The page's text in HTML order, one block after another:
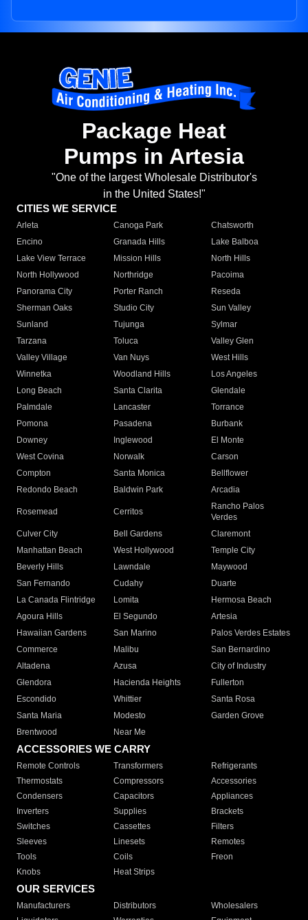
Package Heat
Pumps in Artesia
"One of the largest Wholesale Distributor's
in the United States!"
CITIES WE SERVICE
Arleta Canoga Park
Chatsworth
Encino
Granada Hills
Lake Balboa
Lake View Terrace
Mission Hills
North Hills
North Hollywood
Northridge
Pacoima
Panorama City
Porter Ranch
Reseda
Sherman Oaks
Studio City
Sun Valley
Sunland
Tujunga
Sylmar
Tarzana
Toluca
Valley Glen
Valley Village
Van Nuys
West Hills
Winnetka
Woodland Hills
Los Angeles
Long Beach
Santa Clarita
Glendale
Palmdale
Lancaster
Torrance
Pomona
Pasadena
Burbank
Downey
Inglewood
El Monte
West Covina
Norwalk
Carson
Compton
Santa Monica
Bellflower
Redondo Beach
Baldwin Park Arcadia
Rosemead Cerritos
Rancho Palos
Verdes
Culver City
Bell Gardens
Claremont
Manhattan Beach
West Hollywood
Temple City
Beverly Hills
Lawndale
Maywood
San Fernando
Cudahy
Duarte
La Canada Flintridge
Lomita
Hermosa Beach
Agoura Hills
El Segundo
Artesia
Hawaiian Gardens
San Marino
Palos Verdes Estates
Commerce
Malibu
San Bernardino
Altadena
Azusa
City of Industry
Glendora
Hacienda Heights
Fullerton
Escondido
Whittier
Santa Rosa
Santa Maria
Modesto
Garden Grove
Brentwood
Near Me
ACCESSORIES WE CARRY
Remote Controls Transformers
Refrigerants
Thermostats
Compressors
Accessories
Condensers
Capacitors
Appliances
Inverters
Supplies
Brackets
Switches
Cassettes
Filters
Sleeves
Linesets
Remotes
Tools
Coils
Freon
Knobs
Heat Strips
OUR SERVICES
Manufacturers Distributors
Wholesalers